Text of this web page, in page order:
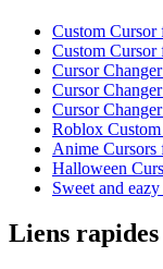
Custom Cursor
Custom Cursor
Cursor
Cursor
Cursor
Roblox
Anime
Halloween
Sweet and
Liens rapides